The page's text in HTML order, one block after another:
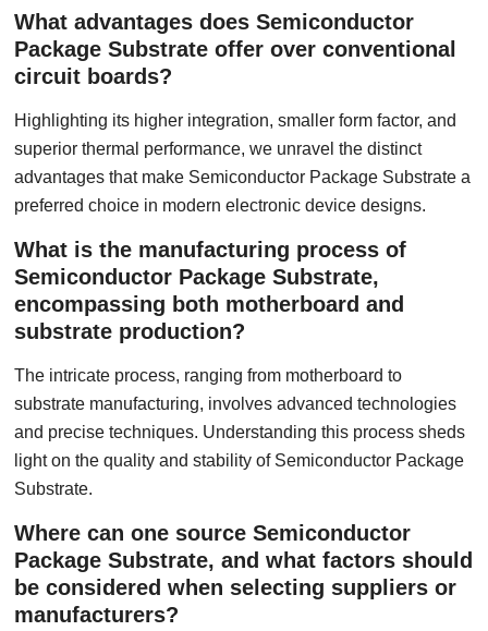
What advantages does Semiconductor
Package Substrate offer over conventional
circuit boards?
Highlighting its higher integration, smaller form factor, and
superior thermal performance, we unravel the distinct
advantages that make Semiconductor Package Substrate a
preferred choice in modern electronic device designs.
What is the manufacturing process of
Semiconductor Package Substrate,
encompassing both motherboard and
substrate production?
The intricate process, ranging from motherboard to
substrate manufacturing, involves advanced technologies
and precise techniques. Understanding this process sheds
light on the quality and stability of Semiconductor Package
Substrate.
Where can one source Semiconductor
Package Substrate, and what factors should
be considered when selecting suppliers or
manufacturers?